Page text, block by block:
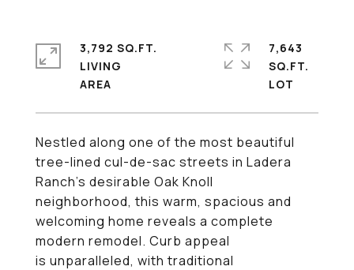
Nestled along one of the most beautiful
tree-lined cul-de-sac streets in Ladera
Ranch's desirable Oak Knoll
neighborhood, this warm, spacious and
welcoming home reveals a complete
modern remodel. Curb appeal
is unparalleled, with traditional
3,792 SQ.FT.
LIVING
7,643
SQ.FT.